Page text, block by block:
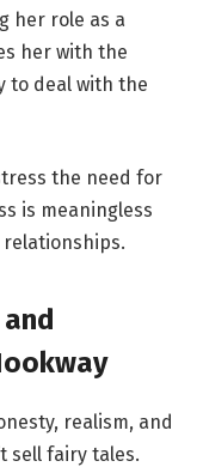
her role as a
her with the
to deal with the
the need for
is meaningless
realism, and
sell fairy tales.